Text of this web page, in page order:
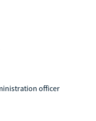
officer